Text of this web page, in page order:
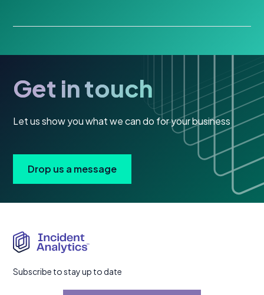
Get in touch
Let us show you what we can do for your business
Drop us a message
Subscribe to stay up to date